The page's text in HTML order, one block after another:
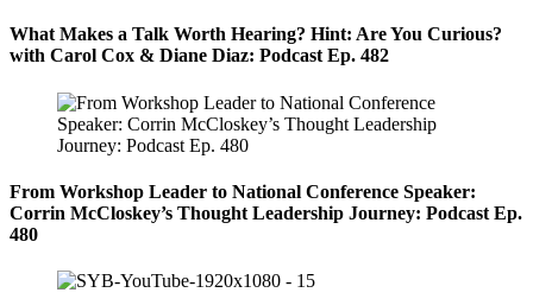
What Makes a Talk Worth Hearing? Hint: Are You Curious?
with Carol Cox & Diane Diaz: Podcast Ep. 482
From Workshop Leader to National Conference Speaker:
Corrin McCloskey’s Thought Leadership Journey: Podcast Ep.
480